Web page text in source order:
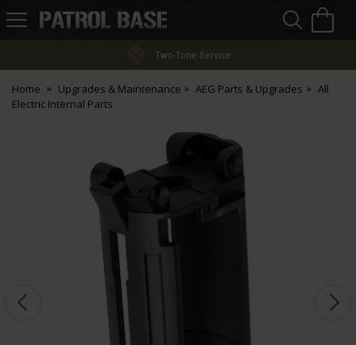
Patrol
Two-Tone Service
Home Upgrades & Maintenance AEG Parts & Upgrades
All
Electric Internal Parts